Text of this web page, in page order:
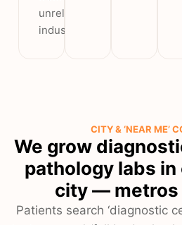
unrelated
industries.
CITY & ‘NEAR ME’
We grow
pathology labs
city — metros
Patients search ‘diagnostic